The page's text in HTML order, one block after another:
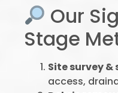
Our
Stage
Site survey
access,